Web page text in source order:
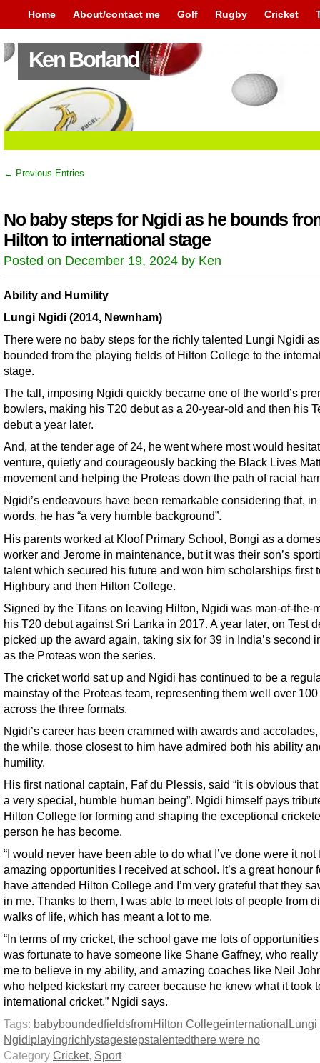
Home About/contact me Golf Rugby Cricket
Ken Borland
← Previous Entries
No baby steps for Ngidi as he bounds
Hilton to international stage
Posted on December 19, 2024 by Ken
Ability and Humility
Lungi Ngidi (2014, Newnham)
There were no baby steps for the richly talented Lungi Ngidi
bounded from the playing fields of Hilton College to the
stage.
The tall, imposing Ngidi quickly became one of the world’s
bowlers, making his T20 debut as a 20-year-old and then his
debut a year later.
And, at the tender age of 24, he went where most would
venture, quietly and courageously backing the Black Lives
movement and helping the Proteas down the path of racial
Ngidi’s endeavours have been remarkable considering that,
words, he has “a very humble background”.
His parents worked at Kloof Primary School, Bongi as a
worker and Jerome in maintenance, but it was their son’s
talent which secured his future and won him scholarships first
Highbury and then Hilton College.
Signed by the Titans on leaving Hilton, Ngidi was man-of-the-
his T20 debut against Sri Lanka in 2017. A year later, on Test
picked up the award again, taking six for 39 in India’s second
as the Proteas won the series.
The cricket world sat up and Ngidi has continued to be a
mainstay of the Proteas team, representing them well over
across the three formats.
Ngidi’s career has been crammed with awards and
the while, those closest to him have admired both his ability
humility.
His first national captain, Faf du Plessis, said “it is obvious
a very special, humble human being”. Ngidi himself pays
Hilton College for forming and shaping the exceptional
person he has become.
“I would never have been able to do what I’ve done were it not
amazing opportunities I received at school. It’s a great honour
have attended Hilton College and I’m very grateful that they
in me. Thanks to them, I was able to meet lots of people from
walks of life, which has meant a lot to me.
“In terms of my cricket, the school gave me lots of
was fortunate to have someone like Shane Gaffney, who
me to believe in my ability, and amazing coaches like Neil
who helped kickstart my career because he knew what it took
international cricket,” Ngidi says.
Tags: babyboundedfieldsfromHilton CollegeinternationalLungi
Ngidiplayingrichlystagestepstalentedthere were no
Category Cricket, Sport